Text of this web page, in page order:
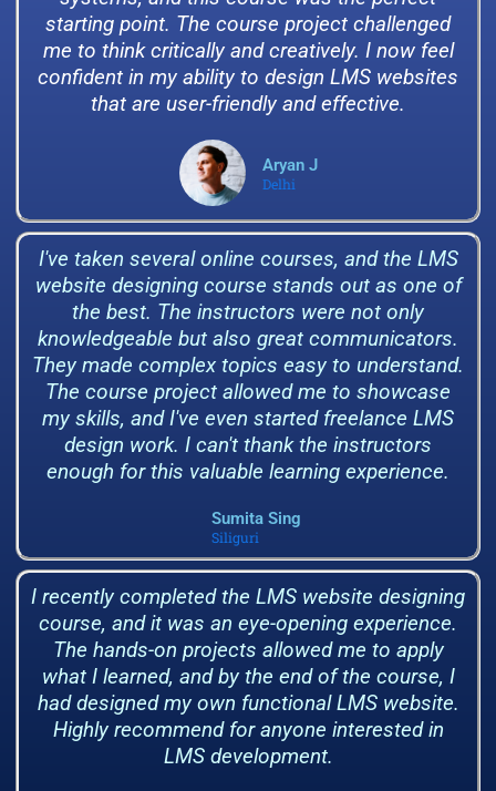
starting point. The course project challenged
me to think critically and creatively. I now feel
confident in my ability to design LMS websites
that are user-friendly and effective.
Aryan J
Delhi
I've taken several online courses, and the LMS
website designing course stands out as one of
the best. The instructors were not only
knowledgeable but also great communicators.
They made complex topics easy to understand.
The course project allowed me to showcase
my skills, and I've even started freelance LMS
design work. I can't thank the instructors
enough for this valuable learning experience.
Sumita Sing
Siliguri
I recently completed the LMS website designing
course, and it was an eye-opening experience.
The hands-on projects allowed me to apply
what I learned, and by the end of the course, I
had designed my own functional LMS website.
Highly recommend for anyone interested in
LMS development.